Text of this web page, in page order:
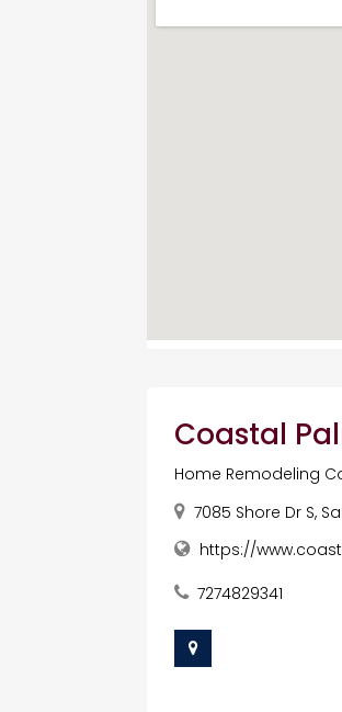
Coastal
Home Remodeling
7085 Shore Dr S,
https://
7274829341